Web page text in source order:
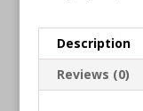
Description
Reviews (0)